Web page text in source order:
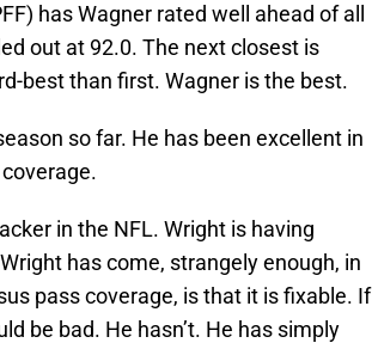
has Wagner rated well ahead of all
out at 92.0. The next closest is
best than first. Wagner is the best.
so far. He has been excellent in
in the NFL. Wright is having
has come, strangely enough, in
pass coverage, is that it is fixable. If
be bad. He hasn’t. He has simply